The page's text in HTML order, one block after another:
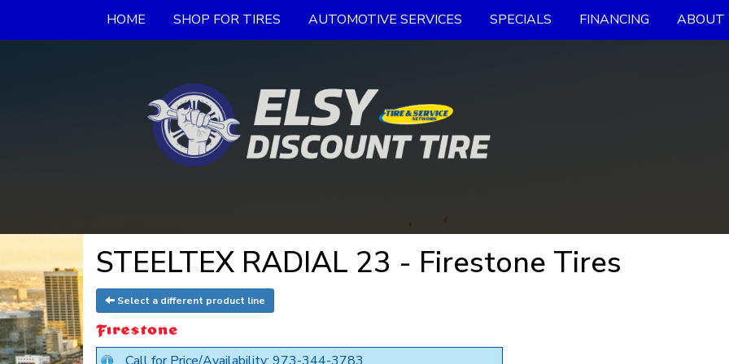
HOME SHOP FOR TIRES AUTOMOTIVE SERVICES SPECIALS FINANCING ABOUT
STEELTEX RADIAL 23 - Firestone Tires
Select a different product line